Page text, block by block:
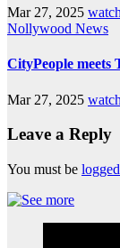
Mar 27, 2025
Nollywood News
CityPeople
Mar 27, 2025
Leave a Reply
You must be